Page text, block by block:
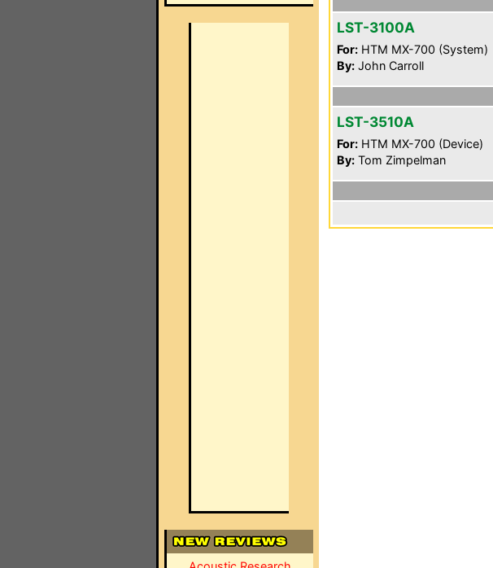
LST-3100A
For: HTM MX-700 (System)
By: John Carroll
LST-3510A
For: HTM MX-700 (Device)
By: Tom Zimpelman